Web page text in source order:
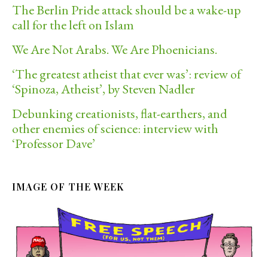
The Berlin Pride attack should be a wake-up
call for the left on Islam
We Are Not Arabs. We Are Phoenicians.
‘The greatest atheist that ever was’: review of
‘Spinoza, Atheist’, by Steven Nadler
Debunking creationists, flat-earthers, and
other enemies of science: interview with
‘Professor Dave’
IMAGE OF THE WEEK